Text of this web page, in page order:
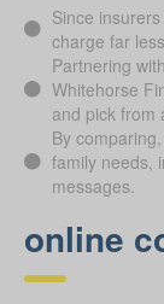
Since
charge far
Partnering
Whitehorse
and pick from
By
family needs,
messages.
online